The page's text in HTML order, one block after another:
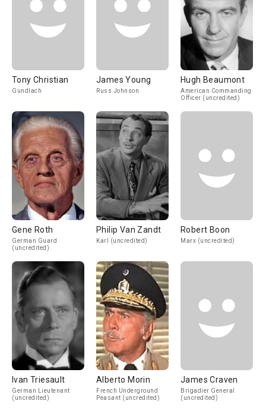
Tony Christian
Gundlach
James Young
Russ Johnson
Hugh Beaumont
American Commanding
Officer (uncredited)
Gene Roth
German Guard
(uncredited)
Philip Van Zandt
Karl (uncredited)
Robert Boon
Marx (uncredited)
Ivan Triesault
German Lieutenant
(uncredited)
Alberto Morin
French Underground
Peasant (uncredited)
James Craven
Brigadier General
(uncredited)